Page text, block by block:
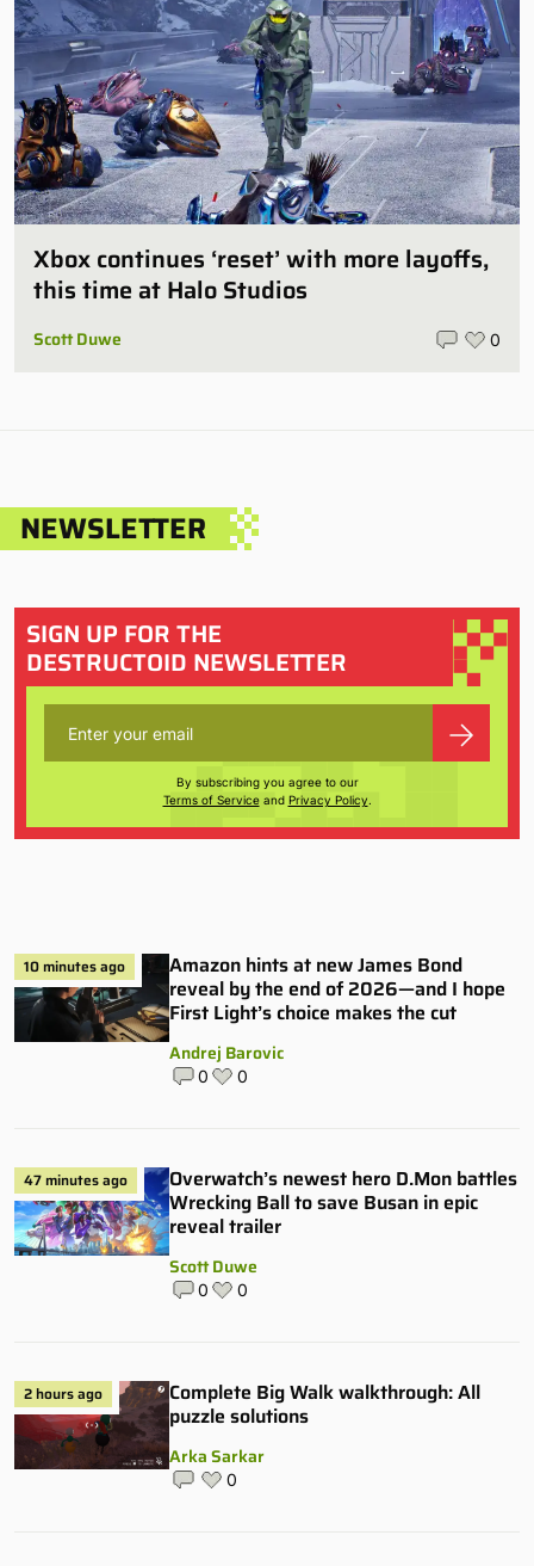
Xbox continues ‘reset’ with more layoffs,
this time at Halo Studios
Scott Duwe 0
NEWSLETTER
SIGN UP FOR THE
DESTRUCTOID NEWSLETTER
By subscribing you agree to our
Terms of Serviceand Privacy Policy.
10 minutes ago
Amazon hints at new James Bond
reveal by the end of 2026—and I hope
First Light’s choice makes the cut
Andrej Barovic
0 0
47 minutes ago
Overwatch’s newest hero D.Mon battles
Wrecking Ball to save Busan in epic
reveal trailer
Scott Duwe
0 0
2 hours ago
Complete Big Walk walkthrough: All
puzzle solutions
Arka Sarkar
0